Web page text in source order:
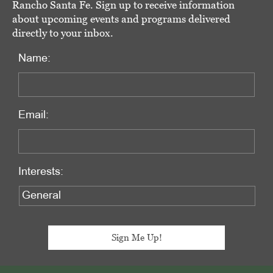
Rancho Santa Fe. Sign up to receive information
about upcoming events and programs delivered
directly to your inbox.
Name:
Email:
Interests: